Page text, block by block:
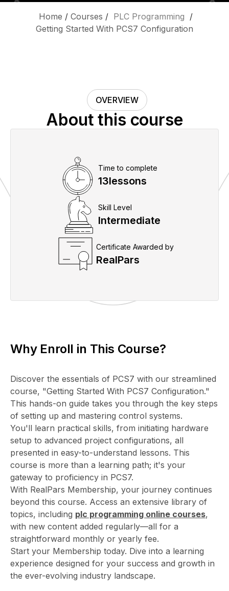
Home / Courses / PLC Programming /
Getting Started With PCS7 Configuration
OVERVIEW
About this course
Time to complete
13lessons
Skill Level
Intermediate
Certificate Awarded by
RealPars
Why Enroll in This Course?
Discover the essentials of PCS7 with our streamlined
course, "Getting Started With PCS7 Configuration."
This hands-on guide takes you through the key steps
of setting up and mastering control systems.
You'll learn practical skills, from initiating hardware
setup to advanced project configurations, all
presented in easy-to-understand lessons. This
course is more than a learning path; it's your
gateway to proficiency in PCS7.
With RealPars Membership, your journey continues
beyond this course. Access an extensive library of
topics, including plc programming online courses,
with new content added regularly—all for a
straightforward monthly or yearly fee.
Start your Membership today. Dive into a learning
experience designed for your success and growth in
the ever-evolving industry landscape.